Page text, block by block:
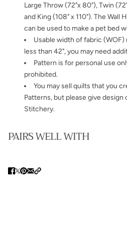
Large Throw (72"x 80"), Twin
and King (108" x 110"). The Wall
can be used to make a pet bed
Usable width of fabric (WOF)
less than 42", you may need
Pattern is for personal use
prohibited.
You may sell quilts that you
Patterns, but please give design
Stitchery.
PAIRS WELL WITH